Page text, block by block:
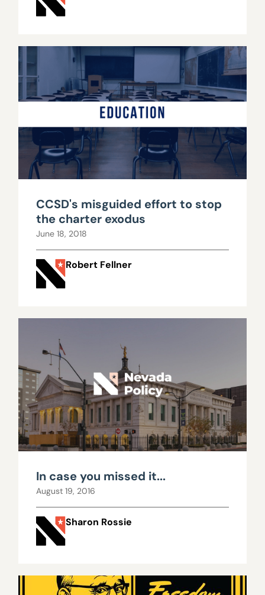
CCSD's misguided effort to stop
the charter exodus
June 18, 2018
Robert Fellner
In case you missed it...
August 19, 2016
Sharon Rossie